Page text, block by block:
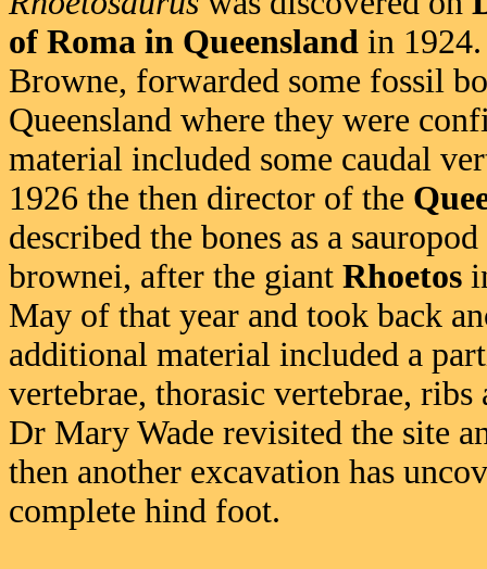
of Roma in Queensland in
Browne, forwarded some fossil
Queensland where they were
material included some caudal
1926 the then director of the
described the bones as a
brownei, after the giant Rhoetos
May of that year and took back
additional material included a
vertebrae, thorasic vertebrae,
Dr Mary Wade revisited the site
then another excavation has
complete hind foot.